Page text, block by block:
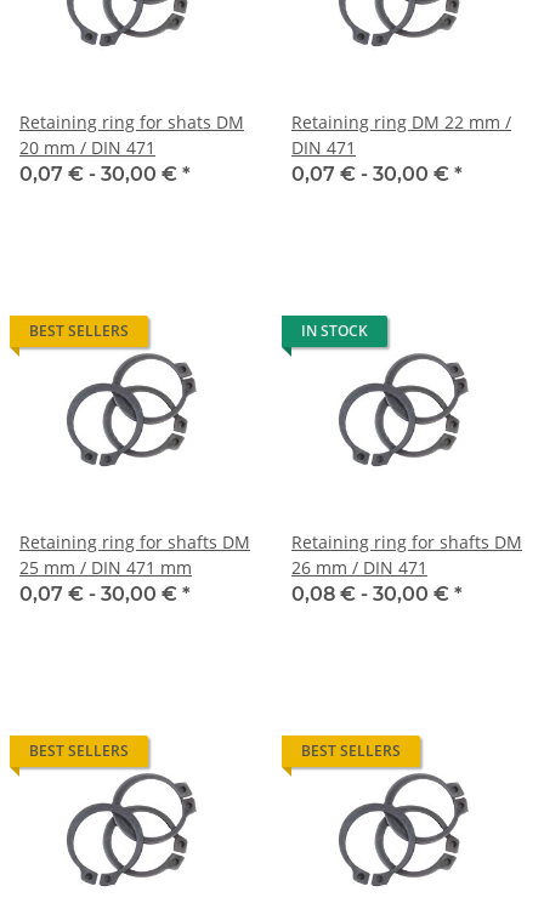
Retaining ring for shats DM
20 mm / DIN 471
0,07 € - 30,00 € *
Retaining ring DM 22 mm /
DIN 471
0,07 € - 30,00 € *
BEST SELLERS
Retaining ring for shafts DM
25 mm / DIN 471 mm
0,07 € - 30,00 € *
IN STOCK
Retaining ring for shafts DM
26 mm / DIN 471
0,08 € - 30,00 € *
BEST SELLERS BEST SELLERS